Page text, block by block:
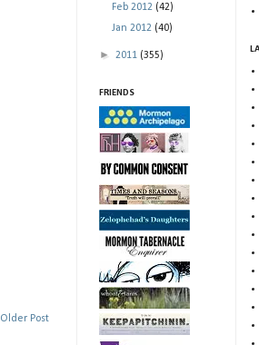
Older Post
Feb 2012 (42)
Jan 2012 (40)
► 2011 (355)
FRIENDS